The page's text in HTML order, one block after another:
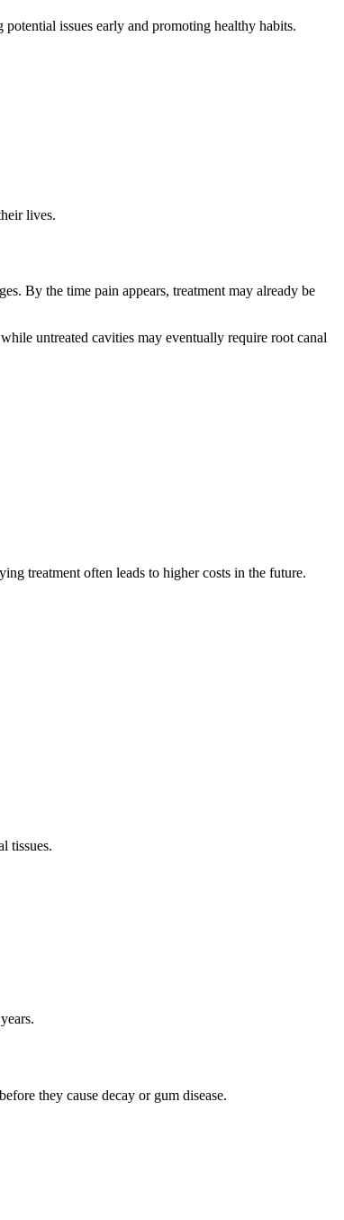
issues early and promoting healthy habits.
lives.
By the time pain appears, treatment may already be
untreated cavities may eventually require root canal
treatment often leads to higher costs in the future.
tissues.
they cause decay or gum disease.